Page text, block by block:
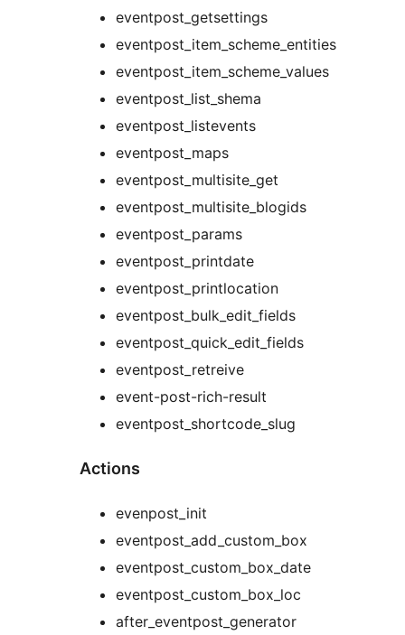
eventpost_getsettings
eventpost_item_scheme_entities
eventpost_item_scheme_values
eventpost_list_shema
eventpost_listevents
eventpost_maps
eventpost_multisite_get
eventpost_multisite_blogids
eventpost_params
eventpost_printdate
eventpost_printlocation
eventpost_bulk_edit_fields
eventpost_quick_edit_fields
eventpost_retreive
event-post-rich-result
eventpost_shortcode_slug
Actions
evenpost_init
eventpost_add_custom_box
eventpost_custom_box_date
eventpost_custom_box_loc
after_eventpost_generator